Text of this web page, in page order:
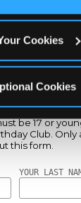
Cookies
Cookies
family!